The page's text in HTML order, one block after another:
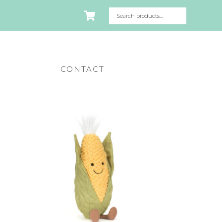
CONTACT